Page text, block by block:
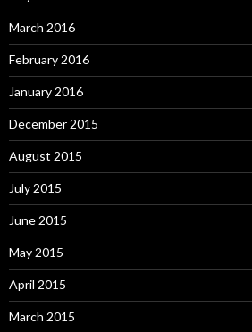
March 2016
February 2016
January 2016
December 2015
August 2015
July 2015
June 2015
May 2015
April 2015
March 2015